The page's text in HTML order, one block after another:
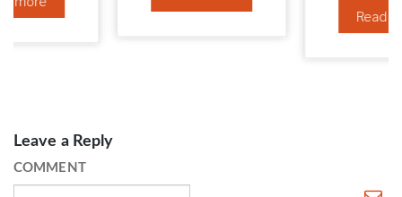
Leave a Reply
COMMENT